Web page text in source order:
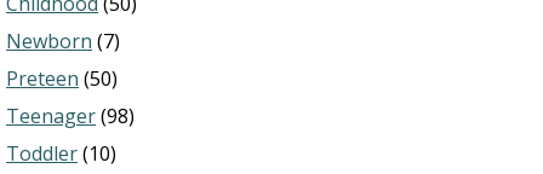
Newborn (7)
Preteen (50)
Teenager(98)
Toddler(10)